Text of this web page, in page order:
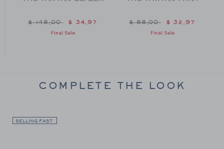
Price reduced from $ 148,00 to
$ 148,00 $ 34,97
Final Sale
Price reduced from $
$ 88,00 $ 32,97
Final Sale
COMPLETE THE LOOK
SELLING FAST